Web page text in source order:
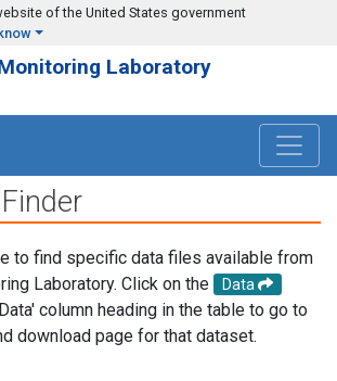
of the United States government
Laboratory
to find specific data files available from
Laboratory. Click on the
Data
column heading in the table to go to
download page for that dataset.